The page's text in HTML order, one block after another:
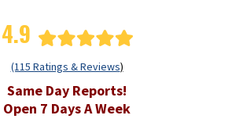
4.9
(115 Ratings & Reviews)
Same Day Reports!
Open 7 Days A Week